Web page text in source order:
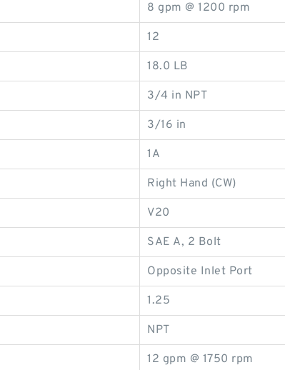
8 gpm @ 1200 rpm
12
18.0 LB
3/4 in NPT
3/16 in
1A
Right Hand (CW)
V20
SAE A, 2 Bolt
Opposite Inlet Port
1.25
NPT
12 gpm @ 1750 rpm